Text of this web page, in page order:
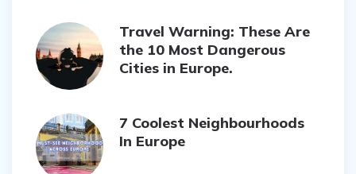
Travel Warning: These Are
the 10 Most Dangerous
Cities in Europe.
7 Coolest Neighbourhoods
In Europe